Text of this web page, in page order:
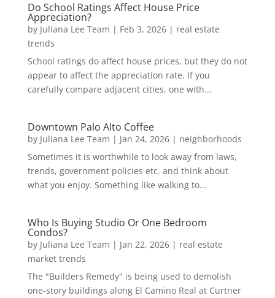
Do School Ratings Affect House Price
Appreciation?
by Juliana Lee Team | Feb 3, 2026| real estate
trends
School ratings do affect house prices, but they do not
appear to affect the appreciation rate. If you
carefully compare adjacent cities, one with...
Downtown Palo Alto Coffee
by Juliana Lee Team | Jan 24, 2026| neighborhoods
Sometimes it is worthwhile to look away from laws,
trends, government policies etc. and think about
what you enjoy. Something like walking to...
Who Is Buying Studio Or One Bedroom
Condos?
by Juliana Lee Team | Jan 22, 2026| real estate
market trends
The "Builders Remedy" is being used to demolish
one-story buildings along El Camino Real at Curtner